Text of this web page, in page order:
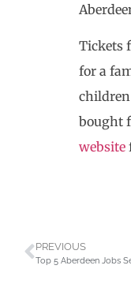
Tickets
for a
children
bought
website
PREVIOUS